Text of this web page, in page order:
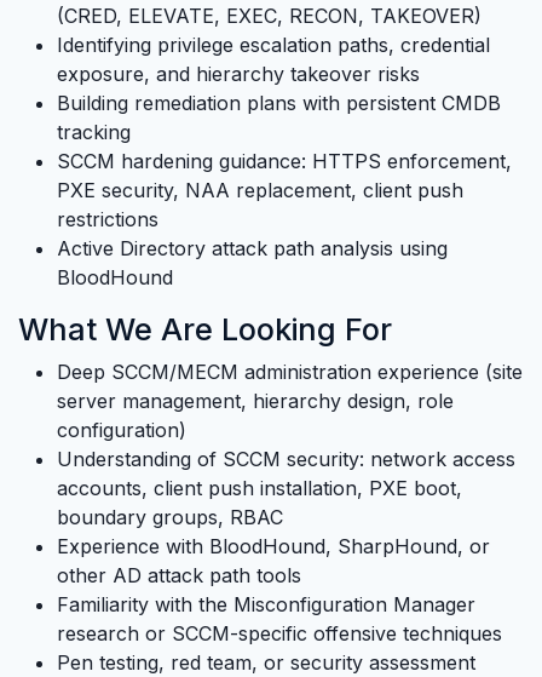
(CRED, ELEVATE, EXEC, RECON, TAKEOVER)
Identifying privilege escalation paths, credential
exposure, and hierarchy takeover risks
Building remediation plans with persistent CMDB
tracking
SCCM hardening guidance: HTTPS enforcement,
PXE security, NAA replacement, client push
restrictions
Active Directory attack path analysis using
BloodHound
What We Are Looking For
Deep SCCM/MECM administration experience (site
server management, hierarchy design, role
configuration)
Understanding of SCCM security: network access
accounts, client push installation, PXE boot,
boundary groups, RBAC
Experience with BloodHound, SharpHound, or
other AD attack path tools
Familiarity with the Misconfiguration Manager
research or SCCM-specific offensive techniques
Pen testing, red team, or security assessment